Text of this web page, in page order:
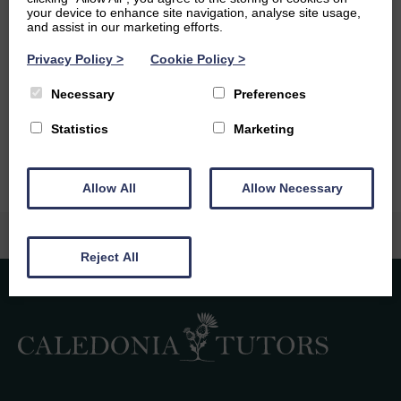
psychologist with the ability to change people’s lives for
ambition of mine is to travel around the world and I hope
to do this after my final year of university.
your device to enhance site navigation, analyse site usage,
and assist in our marketing efforts.
Privacy Policy > Cookie Policy >
Necessary Preferences
Statistics Marketing
Allow All Allow Necessary
Reject All
Caledonia Tutors
Customer Reviews